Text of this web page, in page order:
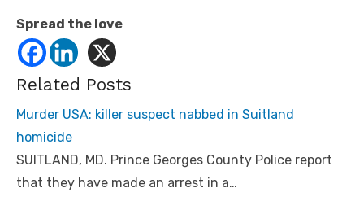
Spread the love
Related Posts
Murder USA: killer suspect nabbed in Suitland
homicide
SUITLAND, MD. Prince Georges County Police report
that they have made an arrest in a…